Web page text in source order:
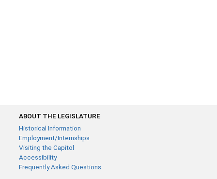
ABOUT THE LEGISLATURE
Historical Information
Employment/Internships
Visiting the Capitol
Accessibility
Frequently Asked Questions